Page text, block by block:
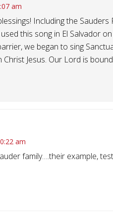
am
Including the
used this song in El Salvador
we began to sing
Christ Jesus. Our Lord is
am
family….their example,